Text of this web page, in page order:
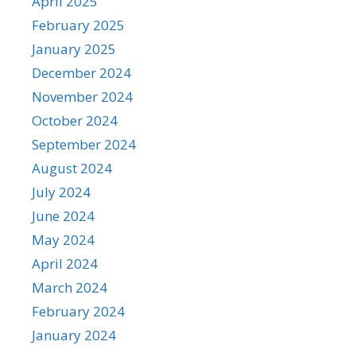
February 2025
January 2025
December 2024
November 2024
October 2024
September 2024
August 2024
July 2024
June 2024
May 2024
April 2024
March 2024
February 2024
January 2024